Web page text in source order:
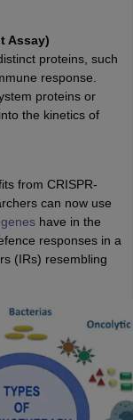
Assay)
proteins, such
response.
proteins or
the kinetics of
from CRISPR-
can now use
geneshave in the
responses in a
(IRs) resembling